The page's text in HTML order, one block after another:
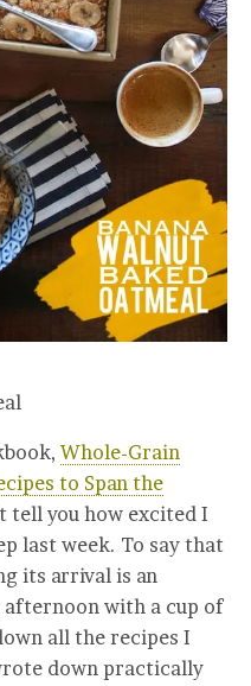
Whole-Grain
to Span the
tell you how excited I
last week. To say that
its arrival is an
afternoon with a cup of
all the recipes I
down practically